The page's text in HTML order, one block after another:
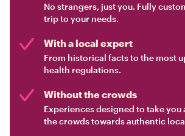
No strangers, just you. Fully
trip to your needs.
With a local expert
From historical facts to the most
health regulations.
Without the crowds
Experiences designed to take you
the crowds towards authentic